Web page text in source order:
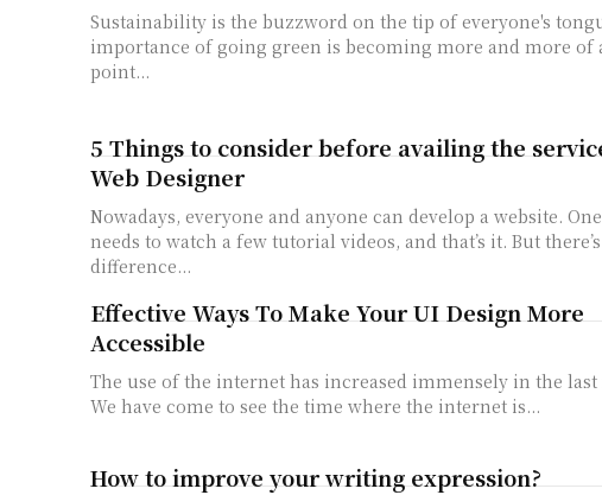
Sustainability is the buzzword on the tip of everyone's
importance of going green is becoming more and more of
point...
5 Things to consider before availing the
Web Designer
Nowadays, everyone and anyone can develop a website.
needs to watch a few tutorial videos, and that’s it. But
difference...
Effective Ways To Make Your UI Design More
Accessible
The use of the internet has increased immensely in the last
We have come to see the time where the internet is...
How to improve your writing expression?